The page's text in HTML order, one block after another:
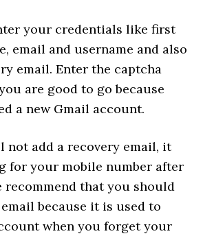
your credentials like first
email and username and also
email. Enter the captcha
are good to go because
a new Gmail account.
not add a recovery email, it
for your mobile number after
recommend that you should
because it is used to
when you forget your